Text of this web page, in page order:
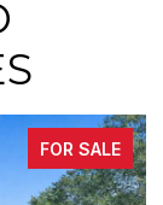
FOR SALE